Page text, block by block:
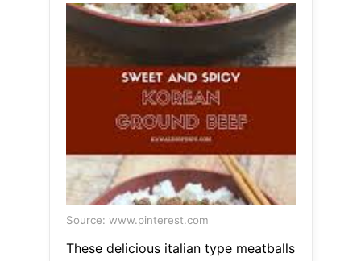
Source: www.pinterest.com
These delicious italian type meatballs